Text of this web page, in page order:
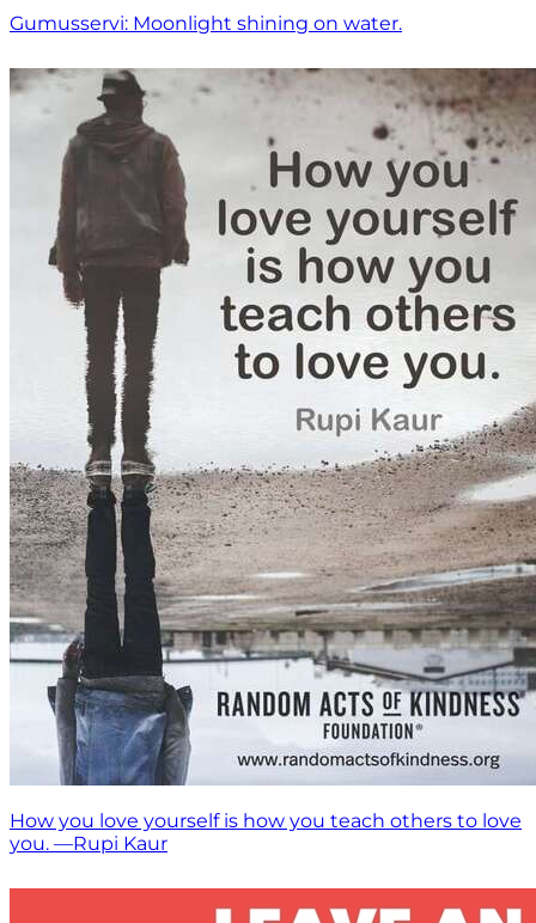
Gumusservi: Moonlight shining on water.
How you love yourself is how you teach others to love
you. —Rupi Kaur